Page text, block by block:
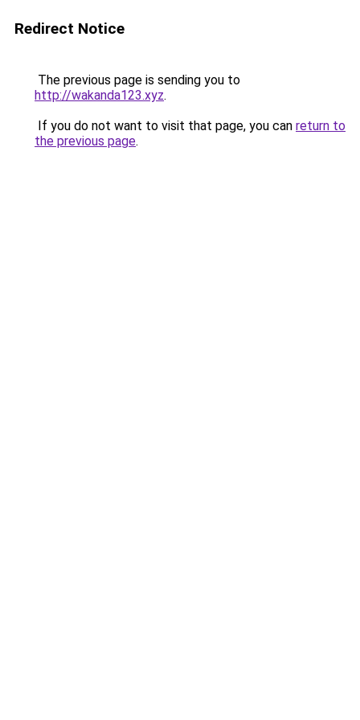
Redirect Notice
The previous page is sending you to
http://wakanda123.xyz.
If you do not want to visit that page, you can return to
the previous page.